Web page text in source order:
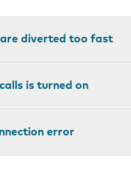
are diverted too fast
is turned on
error